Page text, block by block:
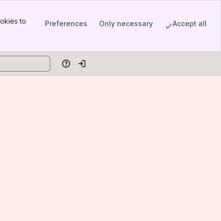
to
Preferences Only necessary Accept all
HelpLog in